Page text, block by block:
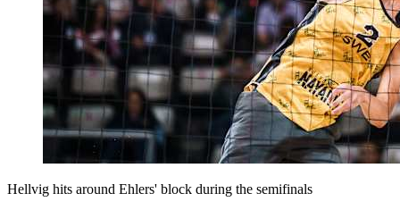
Hellvig hits around Ehlers' block during the semifinals